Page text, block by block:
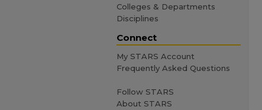
Colleges & Departments
Disciplines
Connect
My STARS Account
Frequently Asked Questions
Follow STARS
About STARS